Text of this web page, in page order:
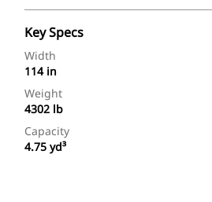
Key Specs
Width
114 in
Weight
4302 lb
Capacity
4.75 yd³